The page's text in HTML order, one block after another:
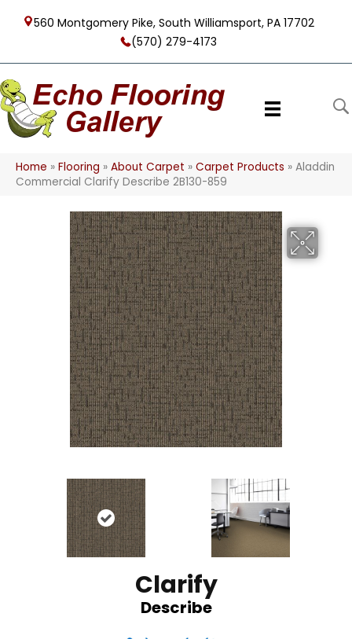
560 Montgomery Pike, South Williamsport, PA 17702
(570) 279-4173
Home » Flooring » About Carpet » Carpet Products » Aladdin
Commercial Clarify Describe 2B130-859
Clarify
Describe